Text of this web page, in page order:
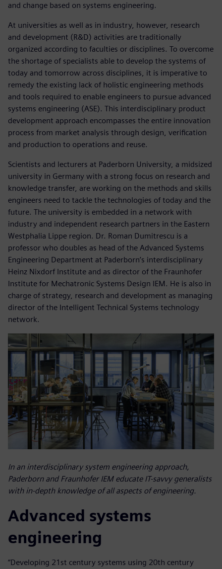
and change based on systems engineering.
At universities as well as in industry, however, research
and development (R&D) activities are traditionally
organized according to faculties or disciplines. To overcome
the shortage of specialists able to develop the systems of
today and tomorrow across disciplines, it is imperative to
remedy the existing lack of holistic engineering methods
and tools required to enable engineers to pursue advanced
systems engineering (ASE). This interdisciplinary product
development approach encompasses the entire innovation
process from market analysis through design, verification
and production to operations and reuse.
Scientists and lecturers at Paderborn University, a midsized
university in Germany with a strong focus on research and
knowledge transfer, are working on the methods and skills
engineers need to tackle the technologies of today and the
future. The university is embedded in a network with
industry and independent research partners in the Eastern
Westphalia Lippe region. Dr. Roman Dumitrescu is a
professor who doubles as head of the Advanced Systems
Engineering Department at Paderborn’s interdisciplinary
Heinz Nixdorf Institute and as director of the Fraunhofer
Institute for Mechatronic Systems Design IEM. He is also in
charge of strategy, research and development as managing
director of the Intelligent Technical Systems technology
network.
In an interdisciplinary system engineering approach,
Paderborn and Fraunhofer IEM educate IT-savvy generalists
with in-depth knowledge of all aspects of engineering.
Advanced systems
engineering
“Developing 21st century systems using 20th century